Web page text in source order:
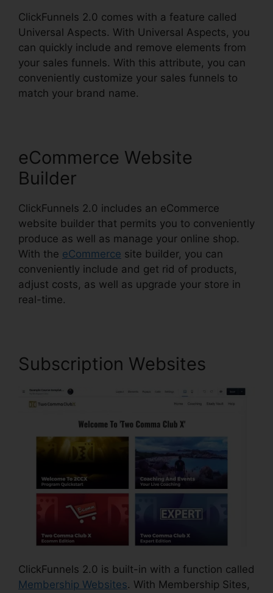
ClickFunnels 2.0 comes with a feature called
Universal Aspects. With Universal Aspects, you
can quickly include and remove elements from
your sales funnels. With this attribute, you can
conveniently customize your sales funnels to
match your brand name.
eCommerce Website
Builder
ClickFunnels 2.0 includes an eCommerce
website builder that permits you to conveniently
produce as well as manage your online shop.
With the eCommerce site builder, you can
conveniently include and get rid of products,
adjust costs, as well as upgrade your store in
real-time.
Subscription Websites
ClickFunnels 2.0 is built-in with a function called
Membership Websites. With Membership Sites,